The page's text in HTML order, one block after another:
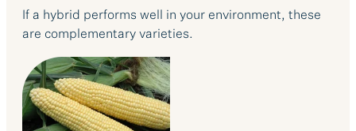
If a hybrid performs well in your environment, these
are complementary varieties.